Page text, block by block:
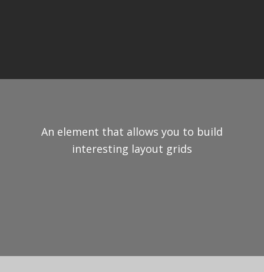
An element that allows you to build
interesting layout grids